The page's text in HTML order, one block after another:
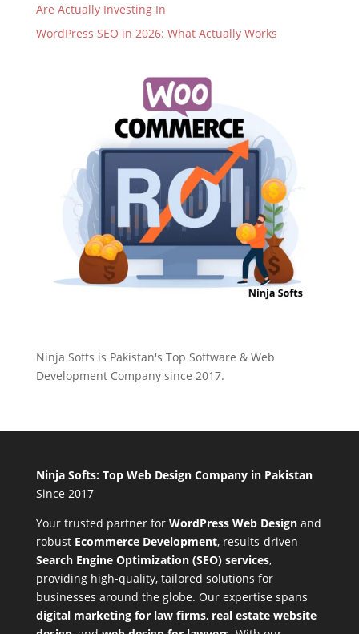
Are Actually Investing In
WordPress SEO in 2026: What Actually Works
Ninja Softs is Pakistan's Top Software & Web
Development Company since 2017.
Ninja Softs: Top Web Design Company in Pakistan
Since 2017
Your trusted partner for WordPress Web Designand
robust Ecommerce Development, results-driven
Search Engine Optimization (SEO) services,
providing high-quality, tailored solutions for
businesses around the globe. Our expertise spans
digital marketing for law firms, real estate website